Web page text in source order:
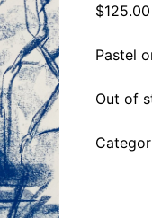
$125.00
Pastel
Out of